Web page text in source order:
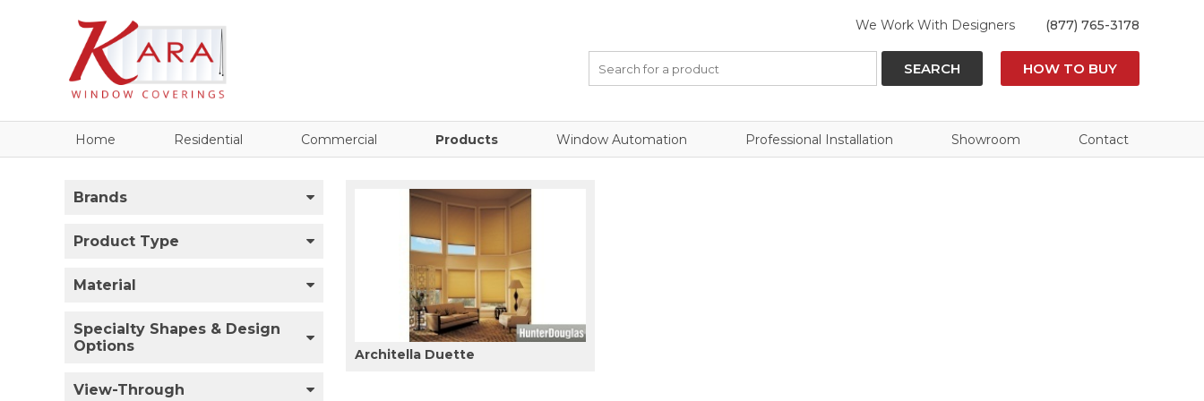
We Work With Designers (877) 765-3178
SEARCH HOW TO BUY
Home Residential Commercial Products Window Automation Professional Installation Showroom Contact
Brands
Product Type
Material
Specialty Shapes & Design
Options
View-Through
Architella Duette